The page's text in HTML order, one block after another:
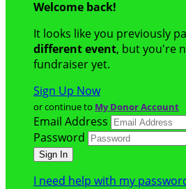
Welcome back!
It looks like you previously
different event, but you're
fundraiser yet.
Sign Up Now
or continue to My Donor Account
Email Address
Password
I need help with my